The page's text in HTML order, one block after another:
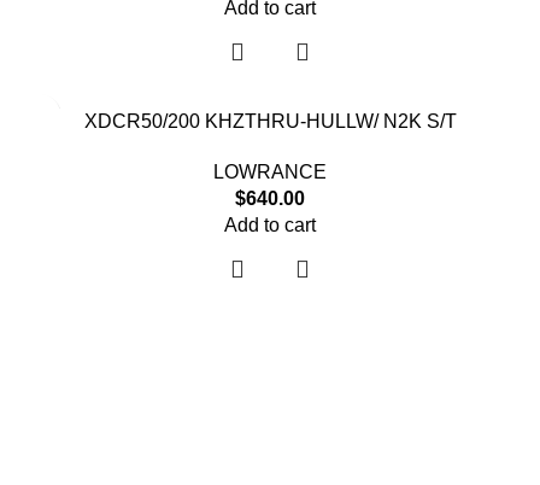
Add to cart
XDCR50/200 KHZTHRU-HULLW/ N2K S/T
LOWRANCE
$640.00
Add to cart